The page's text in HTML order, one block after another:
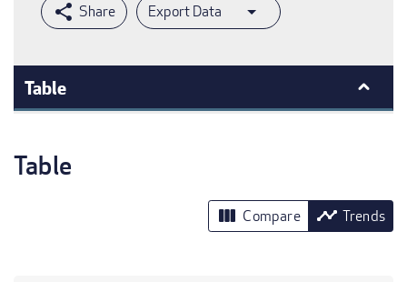
Export Data
Table
Table
view_column Compare timeline Trends